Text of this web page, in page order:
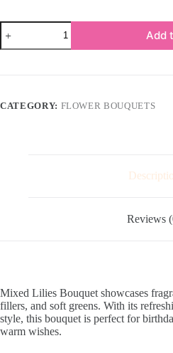
Mixed
Lilies
Bouquet
Add
CATEGORY: FLOWER BOUQUETS
Reviews
Mixed Lilies Bouquet showcases
fillers, and soft greens. With its
style, this bouquet is perfect for
warm wishes.